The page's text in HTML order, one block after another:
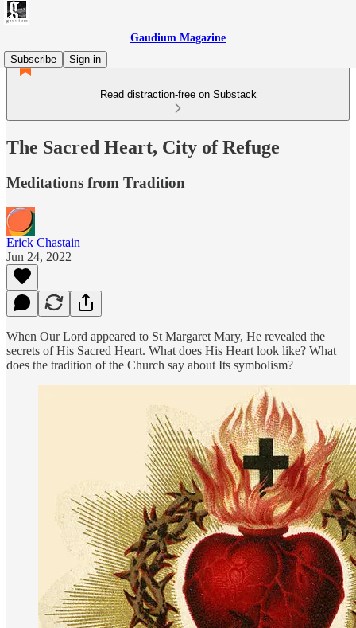
Gaudium Magazine
Subscribe
Sign in
Read distraction-free on Substack
The Sacred Heart, City of Refuge
Meditations from Tradition
Erick Chastain
Jun 24, 2022
When Our Lord appeared to St Margaret Mary, He revealed the
secrets of His Sacred Heart. What does His Heart look like? What
does the tradition of the Church say about Its symbolism?